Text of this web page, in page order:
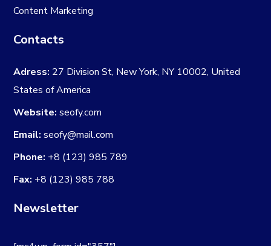
Content Marketing
Contacts
Adress: 27 Division St, New York, NY 10002, United
States of America
Website: seofy.com
Email: seofy@mail.com
Phone: +8 (123) 985 789
Fax: +8 (123) 985 788
Newsletter